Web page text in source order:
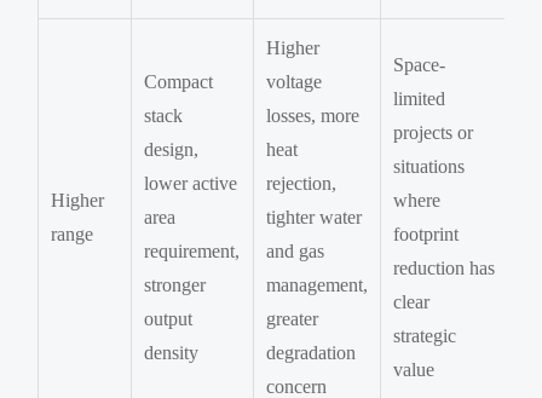
Higher
range
Compact
stack
design,
lower active
area
requirement,
stronger
output
density
Higher
voltage
losses, more
heat
rejection,
tighter water
and gas
management,
greater
degradation
concern
Space-
limited
projects or
situations
where
footprint
reduction has
clear
strategic
value